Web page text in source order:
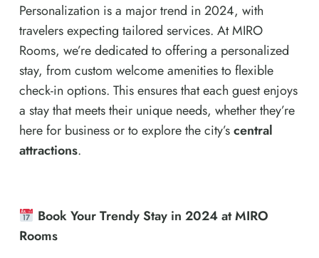
Personalization is a major trend in 2024, with
travelers expecting tailored services. At MIRO
Rooms, we’re dedicated to offering a personalized
stay, from custom welcome amenities to flexible
check-in options. This ensures that each guest enjoys
a stay that meets their unique needs, whether they’re
here for business or to explore the city’scentral
attractions.
Book Your Trendy Stay in 2024 at MIRO
Rooms